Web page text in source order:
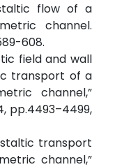
flow of a
channel.
608.
field and wall
transport of a
channel,”
pp.4493–4499,
transport
channel,”